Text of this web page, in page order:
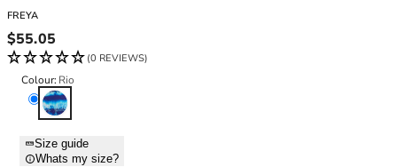
Nude Bras
Red Bras
Pink Bras
Green Bras
Blue Bras
Orange Bras
32E
32F
32FF
32G
32GG
32H
FREYA
Regular price
$55.05
(0 REVIEWS)
Colour: Rio
Rio
Size guide
Whats my size?